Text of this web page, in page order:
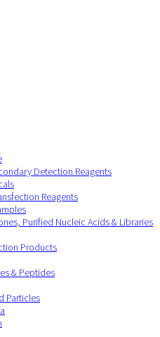
Detection Reagents
Reagents
Purified Nucleic Acids & Libraries
Products
& Peptides
Particles